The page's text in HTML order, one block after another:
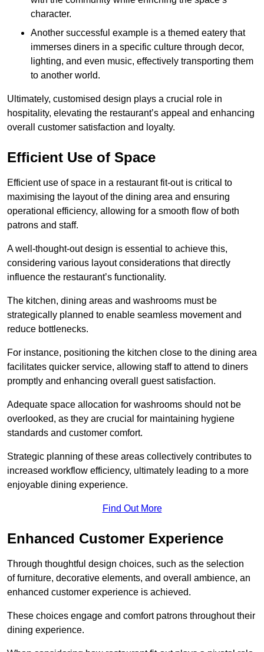
character.
Another successful example is a themed eatery that
immerses diners in a specific culture through decor,
lighting, and even music, effectively transporting them
to another world.
Ultimately, customised design plays a crucial role in
hospitality, elevating the restaurant’s appeal and enhancing
overall customer satisfaction and loyalty.
Efficient Use of Space
Efficient use of space in a restaurant fit-out is critical to
maximising the layout of the dining area and ensuring
operational efficiency, allowing for a smooth flow of both
patrons and staff.
A well-thought-out design is essential to achieve this,
considering various layout considerations that directly
influence the restaurant’s functionality.
The kitchen, dining areas and washrooms must be
strategically planned to enable seamless movement and
reduce bottlenecks.
For instance, positioning the kitchen close to the dining area
facilitates quicker service, allowing staff to attend to diners
promptly and enhancing overall guest satisfaction.
Adequate space allocation for washrooms should not be
overlooked, as they are crucial for maintaining hygiene
standards and customer comfort.
Strategic planning of these areas collectively contributes to
increased workflow efficiency, ultimately leading to a more
enjoyable dining experience.
Find Out More
Enhanced Customer Experience
Through thoughtful design choices, such as the selection
of furniture, decorative elements, and overall ambience, an
enhanced customer experience is achieved.
These choices engage and comfort patrons throughout their
dining experience.